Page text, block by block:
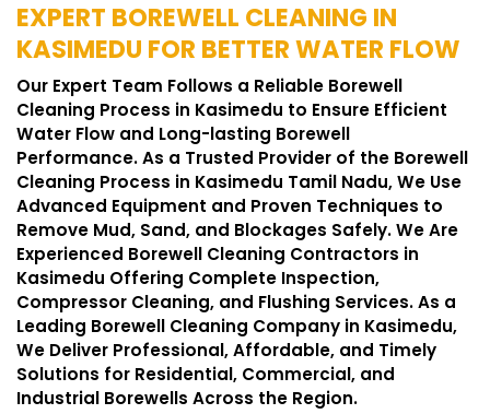
EXPERT BOREWELL CLEANING IN
KASIMEDU FOR BETTER WATER FLOW
Our Expert Team Follows a Reliable Borewell
Cleaning Process in Kasimedu to Ensure Efficient
Water Flow and Long-lasting Borewell
Performance. As a Trusted Provider of the Borewell
Cleaning Process in Kasimedu Tamil Nadu, We Use
Advanced Equipment and Proven Techniques to
Remove Mud, Sand, and Blockages Safely. We Are
Experienced Borewell Cleaning Contractors in
Kasimedu Offering Complete Inspection,
Compressor Cleaning, and Flushing Services. As a
Leading Borewell Cleaning Company in Kasimedu,
We Deliver Professional, Affordable, and Timely
Solutions for Residential, Commercial, and
Industrial Borewells Across the Region.